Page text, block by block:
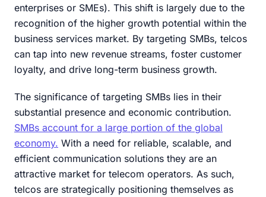
enterprises or SMEs). This shift is largely due to the
recognition of the higher growth potential within the
business services market. By targeting SMBs, telcos
can tap into new revenue streams, foster customer
loyalty, and drive long-term business growth.
The significance of targeting SMBs lies in their
substantial presence and economic contribution.
SMBs account for a large portion of the global
economy. With a need for reliable, scalable, and
efficient communication solutions they are an
attractive market for telecom operators. As such,
telcos are strategically positioning themselves as